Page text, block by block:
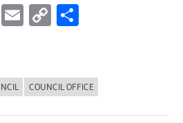
Messenger
Email
Copy
COUNCIL OFFICE